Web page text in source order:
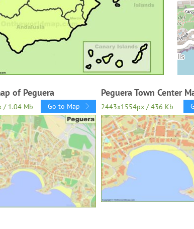
of Peguera
/ 1.04 Mb Go to Map
Peguera Town Center
2443x1554px / 436 Kb